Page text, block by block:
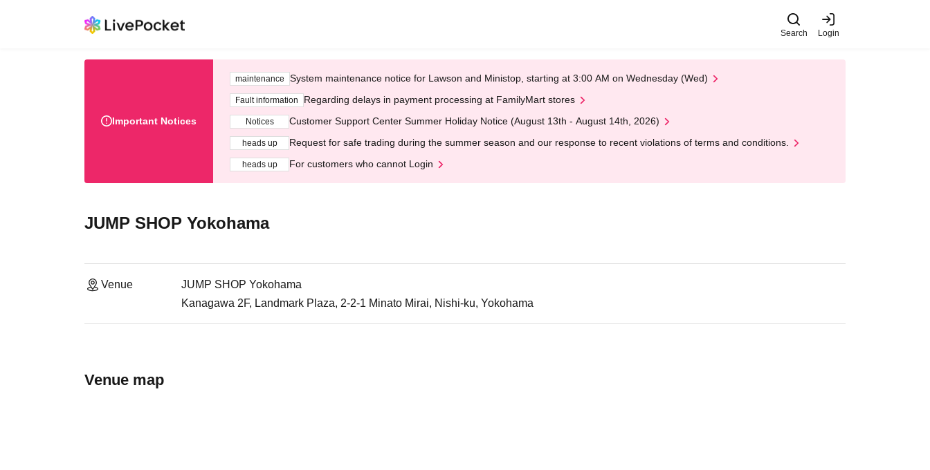
Search Login
Important Notices
maintenance System maintenance notice for Lawson and Ministop, starting at 3:00 AM on Wednesday (Wed)
Fault information Regarding delays in payment processing at FamilyMart stores
Notices Customer Support Center Summer Holiday Notice (August 13th - August 14th, 2026)
heads up Request for safe trading during the summer season and our response to recent violations of terms and conditions.
heads up For customers who cannot Login
JUMP SHOP Yokohama
Venue
JUMP SHOP Yokohama
Kanagawa 2F, Landmark Plaza, 2-2-1 Minato Mirai, Nishi-ku, Yokohama
Venue map